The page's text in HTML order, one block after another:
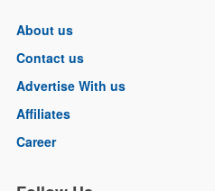
About us
Contact us
Advertise With us
Affiliates
Career